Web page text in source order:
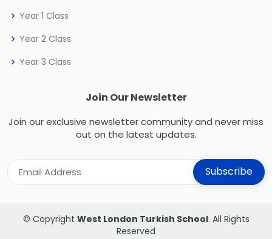
Year 1 Class
Year 2 Class
Year 3 Class
Join Our Newsletter
Join our exclusive newsletter community and never miss
out on the latest updates.
© Copyright West London Turkish School. All Rights
Reserved